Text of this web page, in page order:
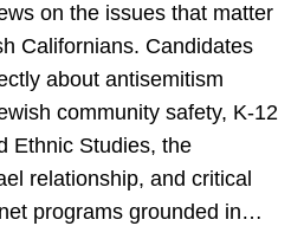
on the issues that matter
Californians. Candidates
about antisemitism
community safety, K-12
Ethnic Studies, the
relationship, and critical
programs grounded in…